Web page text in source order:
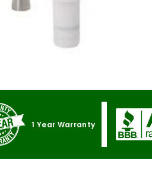
1 Year Warranty